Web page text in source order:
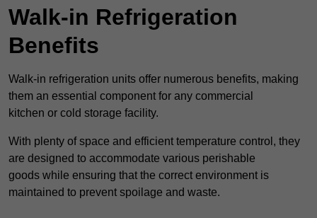
Walk-in Refrigeration
Benefits
Walk-in refrigeration units offer numerous benefits, making
them an essential component for any commercial
kitchen or cold storage facility.
With plenty of space and efficient temperature control, they
are designed to accommodate various perishable
goods while ensuring that the correct environment is
maintained to prevent spoilage and waste.